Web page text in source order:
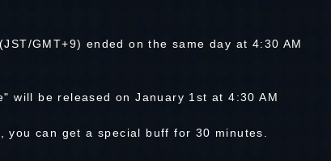
GMT+9) ended on the same day at 4:30 AM
will be released on January 1st at 4:30 AM
can get a special buff for 30 minutes.